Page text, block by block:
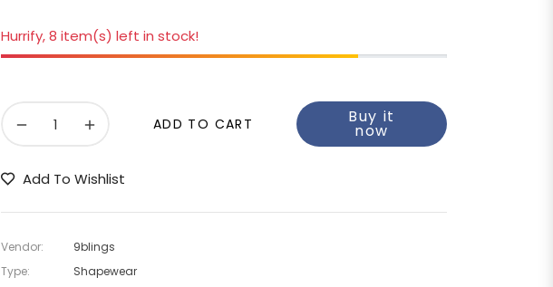
Hurrify, 8 item(s) left in stock!
− + ADD TO CART Buy it
now
Add To Wishlist
Vendor:
9blings
Type:
Shapewear